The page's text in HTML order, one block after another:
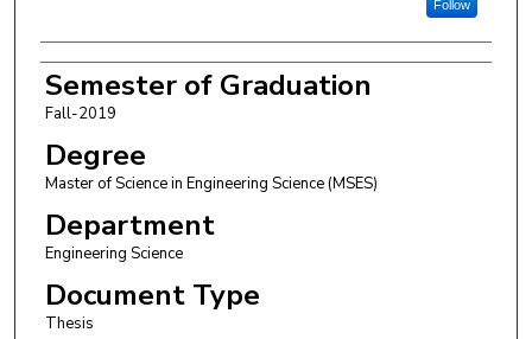
Follow
Semester of Graduation
Fall-2019
Degree
Master of Science in Engineering Science (MSES)
Department
Engineering Science
Document Type
Thesis